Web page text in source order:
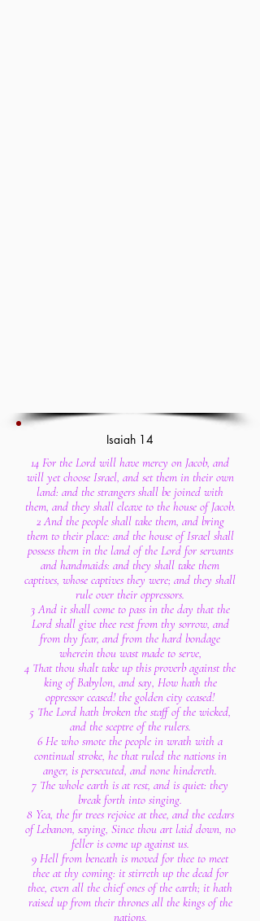
Isaiah 14
14 For the Lord will have mercy on Jacob, and
will yet choose Israel, and set them in their own
land: and the strangers shall be joined with
them, and they shall cleave to the house of Jacob.
2 And the people shall take them, and bring
them to their place: and the house of Israel shall
possess them in the land of the Lord for servants
and handmaids: and they shall take them
captives, whose captives they were; and they shall
rule over their oppressors.
3 And it shall come to pass in the day that the
Lord shall give thee rest from thy sorrow, and
from thy fear, and from the hard bondage
wherein thou wast made to serve,
4 That thou shalt take up this proverb against the
king of Babylon, and say, How hath the
oppressor ceased! the golden city ceased!
5 The Lord hath broken the staff of the wicked,
and the sceptre of the rulers.
6 He who smote the people in wrath with a
continual stroke, he that ruled the nations in
anger, is persecuted, and none hindereth.
7 The whole earth is at rest, and is quiet: they
break forth into singing.
8 Yea, the fir trees rejoice at thee, and the cedars
of Lebanon, saying, Since thou art laid down, no
feller is come up against us.
9 Hell from beneath is moved for thee to meet
thee at thy coming: it stirreth up the dead for
thee, even all the chief ones of the earth; it hath
raised up from their thrones all the kings of the
nations.